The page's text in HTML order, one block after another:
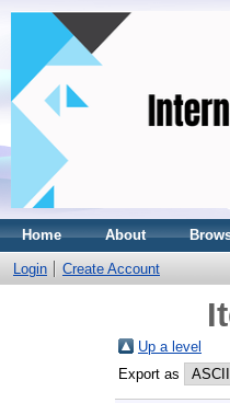
Home About
Login Create Account
Up a level
Export as